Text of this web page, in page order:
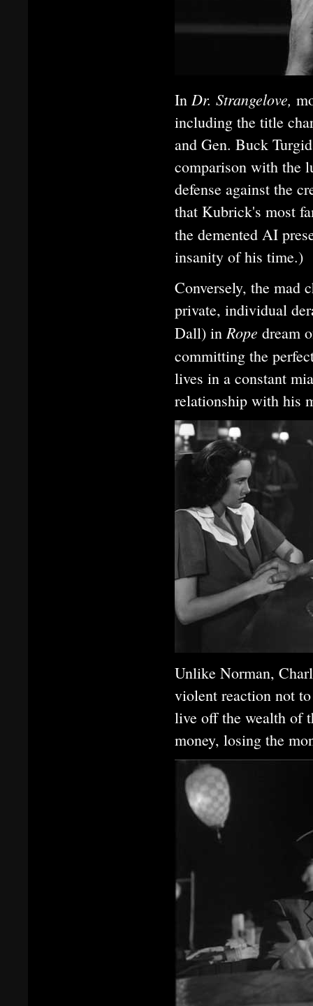
In Dr. Strangelove,
including the title
and Gen. Buck
comparison with the
defense against the
that Kubrick's most
the demented AI
insanity of his time.)
Conversely, the mad
private, individual
Dall) inRope dream
committing the
lives in a constant
relationship with his
Unlike Norman,
violent reaction not
live off the wealth of
money, losing the